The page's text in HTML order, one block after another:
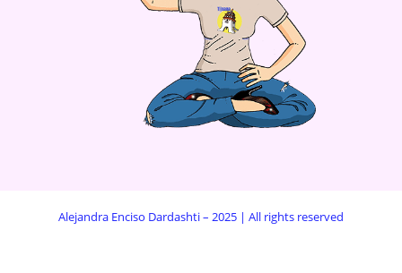
Alejandra Enciso Dardashti – 2025 | All rights reserved